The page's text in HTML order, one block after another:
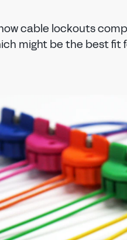
cable lockouts
might be the best fit